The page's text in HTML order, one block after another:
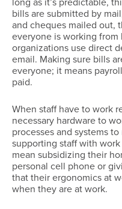
long as it’s predictable,
bills are submitted by
and cheques mailed out,
everyone is working from
organizations use direct
email. Making sure bills
everyone; it means
paid.
When staff have to work
necessary hardware to
processes and systems
supporting staff with
mean subsidizing their
personal cell phone or
that their ergonomics at
when they are at work.